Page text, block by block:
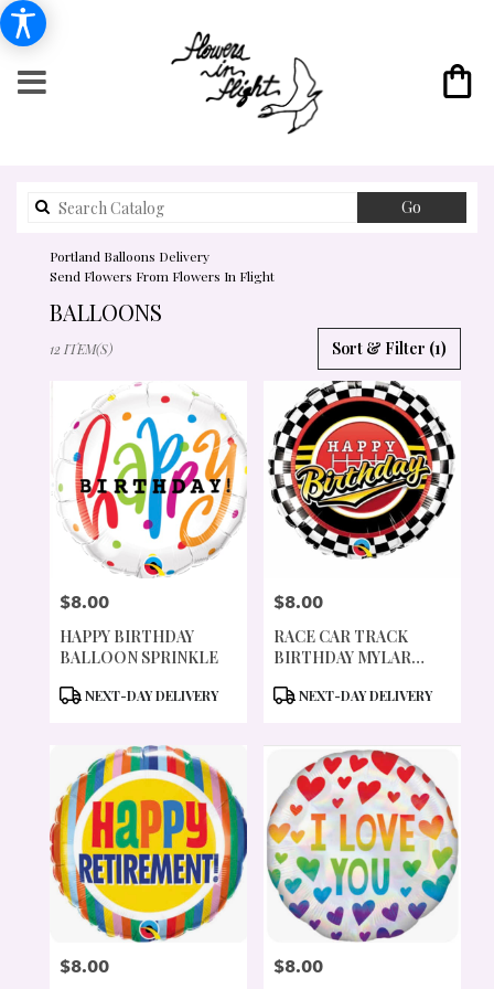
Go
catalog
Portland Balloons Delivery
Send Flowers From Flowers In Flight
BALLOONS
FLORISTS
PORTLAND,
FLOWER
DELIVERY
PORTLAND
FROM
SAME
DAY
AVAILABLE
PORTLAND,
PORTLAND,
OR
Sort & Filter (1)
12 ITEM(S)
PRICE:
$8.00
HAPPY BIRTHDAY
BALLOON SPRINKLE
PRODUCT
NEXT-DAY DELIVERY
PRICE:
$8.00
RACE CAR TRACK
BIRTHDAY MYLAR
PRODUCT
NEXT-DAY DELIVERY
PRICE:
$8.00 PRICE:
$8.00